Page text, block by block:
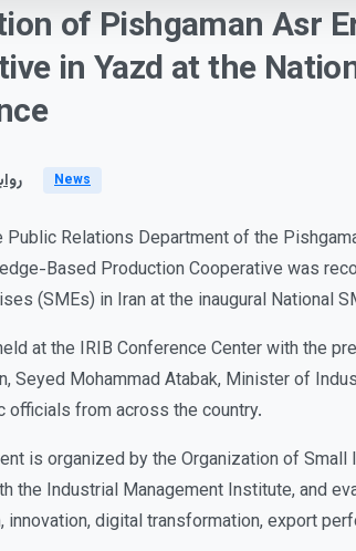
of PishgamanAsr
inYazdatthe
News
Relations Department of the
Based Production Cooperative was
(SMEs) in Iran at the inaugural National
at the IRIB Conference Center with the
Seyed Mohammad Atabak, Minister of
officials from across the country.
is organized by the Organization of
the Industrial Management Institute, and
innovation, digital transformation, export